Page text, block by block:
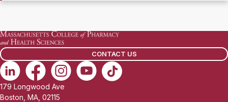
CONTACT US
179 Longwood Ave
Boston, MA, 02115